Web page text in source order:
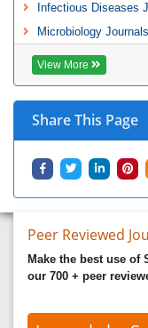
Infectious Diseases
Microbiology Journals
View More
Share This Page
Peer Reviewed
Make the best use
our 700 + peer